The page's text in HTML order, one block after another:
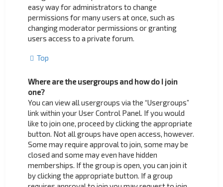
easy way for administrators to change
permissions for many users at once, such as
changing moderator permissions or granting
users access to a private forum.
Top
Where are the usergroups and how do I join
one?
You can view all usergroups via the “Usergroups”
link within your User Control Panel. If you would
like to join one, proceed by clicking the appropriate
button. Not all groups have open access, however.
Some may require approval to join, some may be
closed and some may even have hidden
memberships. If the group is open, you can join it
by clicking the appropriate button. If a group